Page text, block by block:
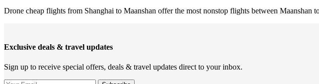
Drone cheap flights from Shanghai to Maanshan offer the most nonstop flights between Maanshan
Exclusive deals & travel updates
Sign up to receive special offers, deals & travel updates direct to your inbox.